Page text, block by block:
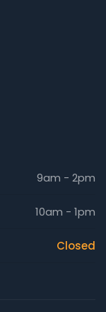
9am - 2pm
10am - 1pm
Closed